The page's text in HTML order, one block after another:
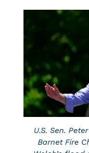
U.S. Sen.
Barnet Fire